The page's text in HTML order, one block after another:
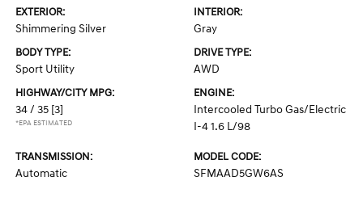
EXTERIOR:
Shimmering Silver
INTERIOR:
Gray
BODY TYPE:
Sport Utility
DRIVE TYPE:
AWD
HIGHWAY/CITY MPG:
34 / 35 [3]
*EPA ESTIMATED
ENGINE:
Intercooled Turbo Gas/Electric
I-4 1.6 L/98
TRANSMISSION:
Automatic
MODEL CODE:
SFMAAD5GW6AS